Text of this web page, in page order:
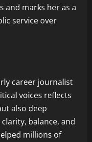
and marks her as a
service over
career journalist
voices reflects
also deep
balance, and
millions of